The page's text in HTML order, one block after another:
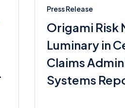
Press Release
Origami Risk
Luminary in
Claims
Systems